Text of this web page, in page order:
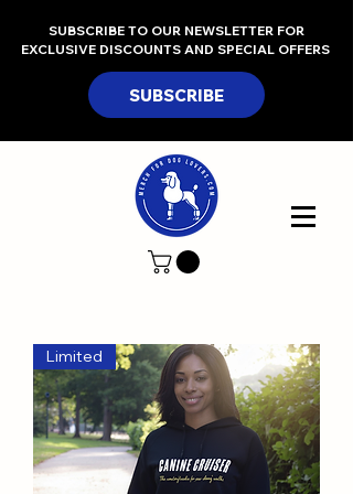
SUBSCRIBE TO OUR NEWSLETTER FOR
EXCLUSIVE DISCOUNTS AND SPECIAL OFFERS
SUBSCRIBE
Limited